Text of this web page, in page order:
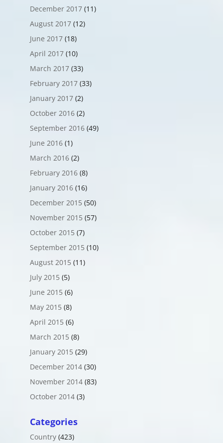
December 2017(11)
August 2017(12)
June 2017(18)
April 2017(10)
March 2017(33)
February 2017(33)
January 2017(2)
October 2016(2)
September 2016(49)
June 2016(1)
March 2016(2)
February 2016(8)
January 2016(16)
December 2015 (50)
November 2015 (57)
October 2015 (7)
September 2015 (10)
August 2015 (11)
July 2015 (5)
June 2015 (6)
May 2015 (8)
April 2015 (6)
March 2015 (8)
January 2015 (29)
December 2014(30)
November 2014(83)
October 2014(3)
Categories
Country(423)